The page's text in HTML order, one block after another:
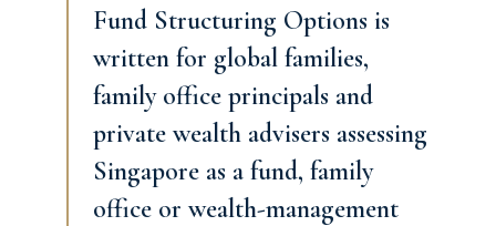
Fund Structuring Options is
written for global families,
family office principals and
private wealth advisers assessing
Singapore as a fund, family
office or wealth-management